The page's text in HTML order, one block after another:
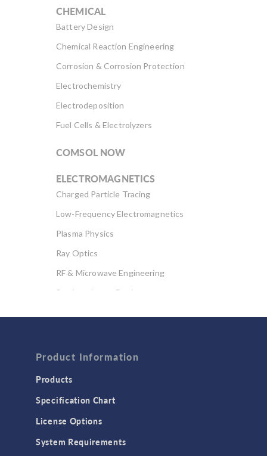
CHEMICAL
Battery Design
Chemical Reaction Engineering
Corrosion & Corrosion Protection
Electrochemistry
Electrodeposition
Fuel Cells & Electrolyzers
COMSOL NOW
ELECTROMAGNETICS
Charged Particle Tracing
Low-Frequency Electromagnetics
Plasma Physics
Ray Optics
RF & Microwave Engineering
Semiconductor Devices
Computational Fluid Dynamics (CFD)
Heat Transfer
Product Information
Products
Specification Chart
License Options
System Requirements